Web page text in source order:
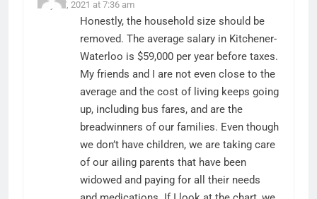
May 27, 2021 at 7:36 am
Honestly, the household size should be
removed. The average salary in Kitchener-
Waterloo is $59,000 per year before taxes.
My friends and I are not even close to the
average and the cost of living keeps going
up, including bus fares, and are the
breadwinners of our families. Even though
we don’t have children, we are taking care
of our ailing parents that have been
widowed and paying for all their needs